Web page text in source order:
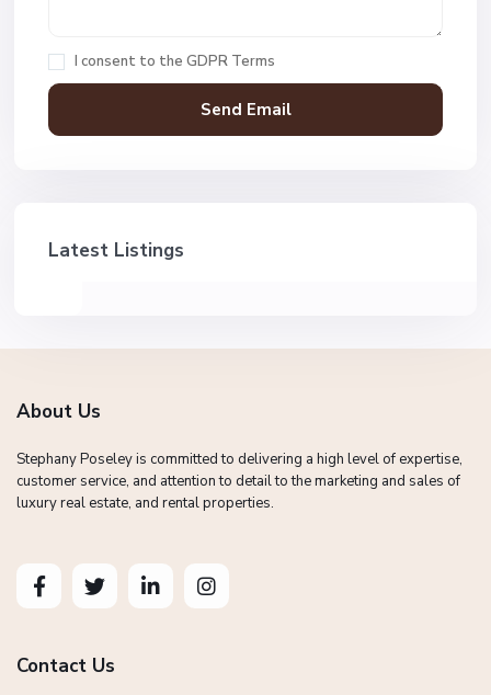
I consent to the GDPR Terms
Latest Listings
About Us
Stephany Poseley is committed to delivering a high level of expertise,
customer service, and attention to detail to the marketing and sales of
luxury real estate, and rental properties.
Contact Us